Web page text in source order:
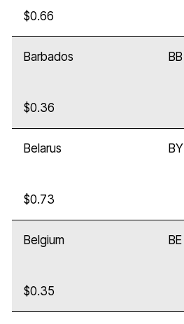
$0.66
Barbados BB
$0.36
Belarus BY
$0.73
Belgium BE
$0.35